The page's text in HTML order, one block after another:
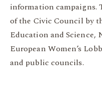
information campaigns.
of the Civic Council by
Education and
European Women’s
and public councils.